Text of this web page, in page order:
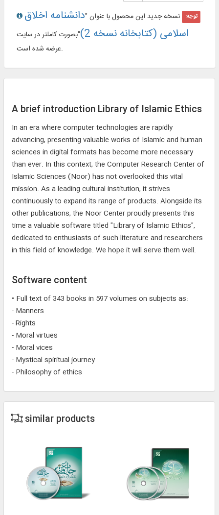
توجه: نسخه جدید این محصول با عنوان "دانشنامه اخلاق
اسلامی (کتابخانه نسخه 2)
"بصورت کاملتر در سایت
عرضه شده است.
A brief introduction Library of Islamic Ethics
In an era where computer technologies are rapidly
advancing, presenting valuable works of Islamic and human
sciences in digital formats has become more necessary
than ever. In this context, the Computer Research Center of
Islamic Sciences (Noor) has not overlooked this vital
mission. As a leading cultural institution, it strives
continuously to expand its range of products. Alongside its
other publications, the Noor Center proudly presents this
time a valuable software titled "Library of Islamic Ethics",
dedicated to enthusiasts of such literature and researchers
in this field of knowledge. We hope it will serve them well.
Software content
• Full text of 343 books in 597 volumes on subjects as:
- Manners
- Rights
- Moral virtues
- Moral vices
- Mystical spiritual journey
- Philosophy of ethics
similar products